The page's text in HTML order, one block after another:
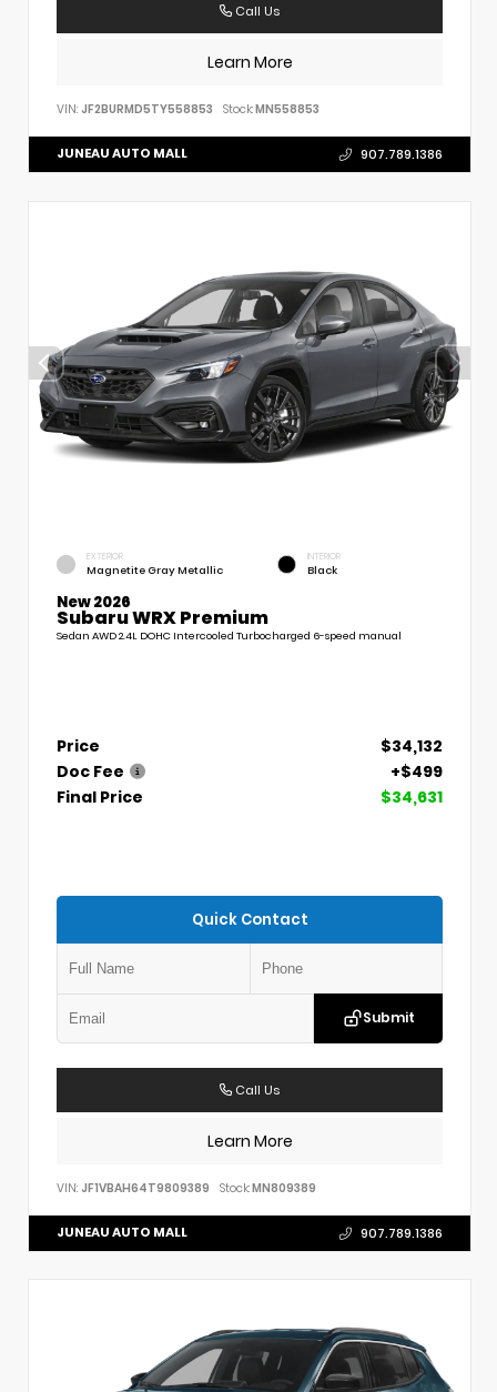
Call Us
Learn More
VIN: JF2BURMD5TY558853 Stock:MN558853
JUNEAU AUTO MALL 907.789.1386
EXTERIOR
Magnetite Gray Metallic
INTERIOR
Black
New 2026
Subaru WRX Premium
Sedan AWD 2.4L DOHC Intercooled Turbocharged 6-speed manual
Price
$34,132
Doc Fee
+$499
Final Price
$34,631
Quick Contact
Submit
Call Us
Learn More
VIN: JF1VBAH64T9809389 Stock:MN809389
JUNEAU AUTO MALL 907.789.1386